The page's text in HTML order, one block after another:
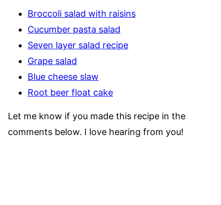
Broccoli salad with raisins
Cucumber pasta salad
Seven layer salad recipe
Grape salad
Blue cheese slaw
Root beer float cake
Let me know if you made this recipe in the
comments below. I love hearing from you!